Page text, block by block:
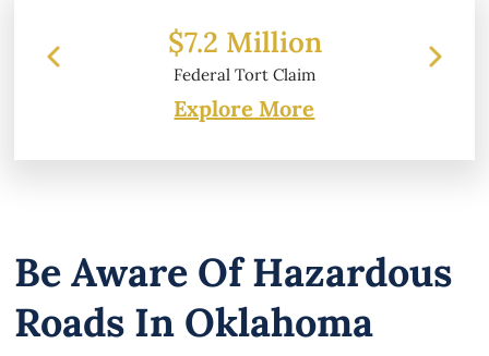
Tort Claim
$6.2 Million
Property Damage
Explore More
Be Aware Of Hazardous
Roads In Oklahoma